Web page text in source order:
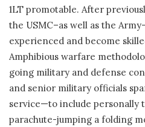
1LT promotable. After
the USMC–as well as the
experienced and become
Amphibious warfare
going military and defense
and senior military officials
service—to include personally
parachute-jumping a folding